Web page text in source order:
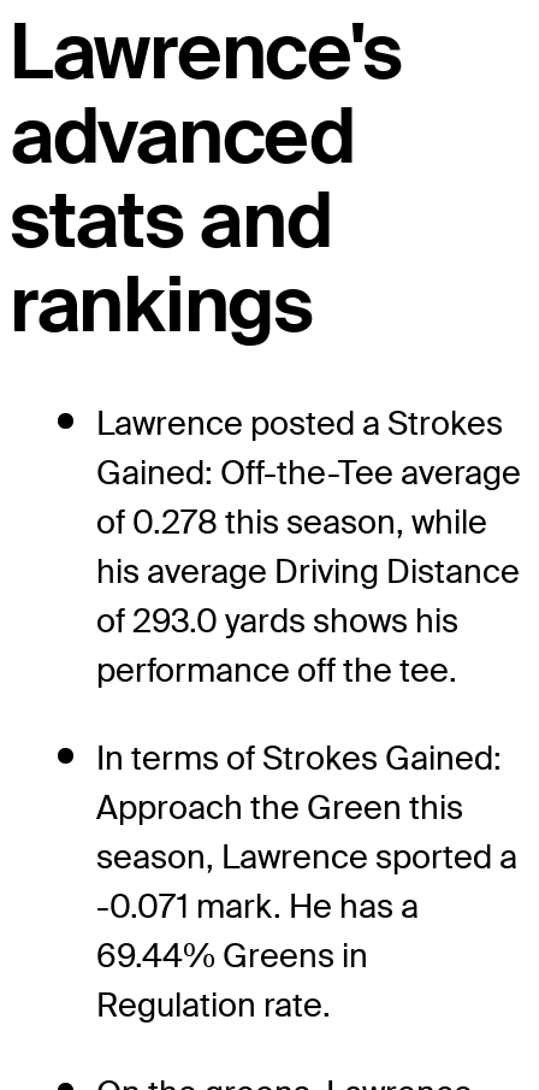
Lawrence's
advanced
stats and
rankings
Lawrence posted a Strokes
Gained: Off-the-Tee average
of 0.278 this season, while
his average Driving Distance
of 293.0 yards shows his
performance off the tee.
In terms of Strokes Gained:
Approach the Green this
season, Lawrence sported a
-0.071 mark. He has a
69.44% Greens in
Regulation rate.